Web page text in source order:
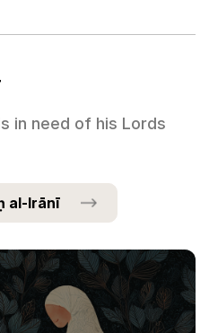
in need of his Lords
al-Irānī